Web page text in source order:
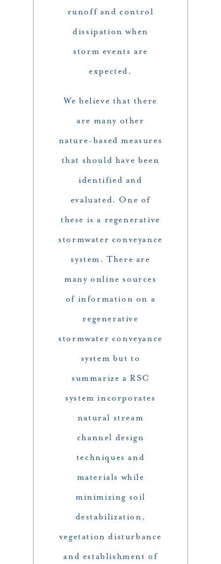
runoff and control
dissipation when
storm events are
expected.
We believe that there
are many other
nature-based measures
that should have been
identified and
evaluated. One of
these is a regenerative
stormwater conveyance
system. There are
many online sources
of information on a
regenerative
stormwater conveyance
system but to
summarize a RSC
system incorporates
natural stream
channel design
techniques and
materials while
minimizing soil
destabilization,
vegetation disturbance
and establishment of